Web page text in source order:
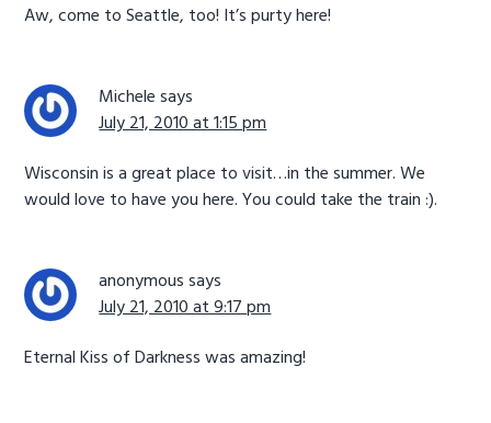
Aw, come to Seattle, too! It’s purty here!
Michele says
July 21, 2010 at 1:15 pm
Wisconsin is a great place to visit…in the summer. We
would love to have you here. You could take the train :).
anonymous says
July 21, 2010 at 9:17 pm
Eternal Kiss of Darkness was amazing!